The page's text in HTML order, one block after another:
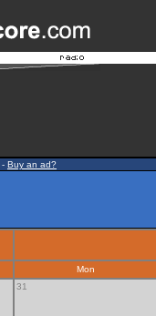
- Buy an ad?
Mon
31